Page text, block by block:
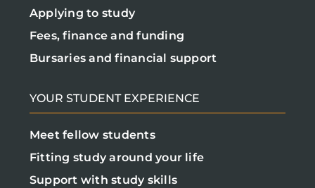
Applying to study
Fees, finance and funding
Bursaries and financial support
YOUR STUDENT EXPERIENCE
Meet fellow students
Fitting study around your life
Support with study skills